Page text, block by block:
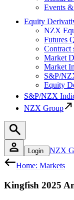
Events
Equity
NZX
Futures
Contract
Market
Market
S&P/
Equity
S&P/NZX
NZX Group
Login NZX
Home: Markets
Kingfish 2025